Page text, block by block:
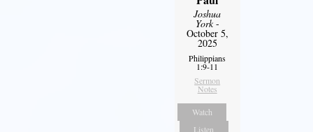
Joshua
York-
October 5,
2025
Philippians
1:9-11
Sermon
Notes
Watch
Listen